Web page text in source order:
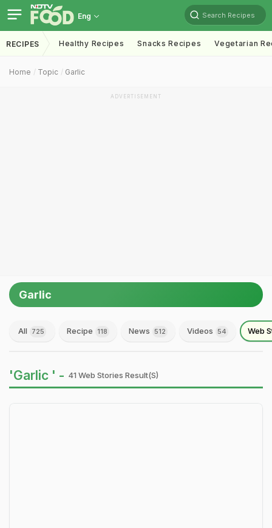
Eng Search Recipes
RECIPES Healthy Recipes Snacks Recipes Vegetarian
Home Topic Garlic
ADVERTISEMENT
Garlic
All 725 Recipe 118 News 512 Videos 54 Web
'Garlic ' - 41 Web Stories Result(s)